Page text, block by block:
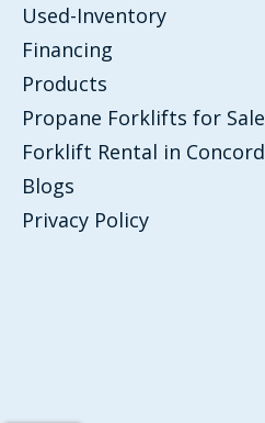
Used-Inventory
Financing
Products
Propane Forklifts for Sale
Forklift Rental in Concord
Blogs
Privacy Policy